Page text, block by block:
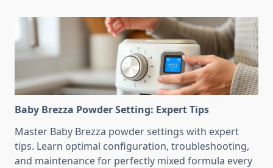
Baby Brezza Powder Setting: Expert Tips
Master Baby Brezza powder settings with expert
tips. Learn optimal configuration, troubleshooting,
and maintenance for perfectly mixed formula every